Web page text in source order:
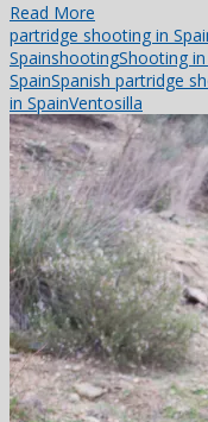
Read More
partridge shooting in
SpainshootingShooting in
SpainSpanish partridge
in SpainVentosilla